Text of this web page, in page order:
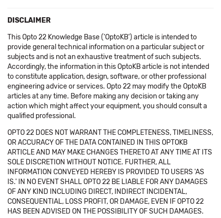
DISCLAIMER
This Opto 22 Knowledge Base ('OptoKB') article is intended to
provide general technical information on a particular subject or
subjects and is not an exhaustive treatment of such subjects.
Accordingly, the information in this OptoKB article is not intended
to constitute application, design, software, or other professional
engineering advice or services. Opto 22 may modify the OptoKB
articles at any time. Before making any decision or taking any
action which might affect your equipment, you should consult a
qualified professional.
OPTO 22 DOES NOT WARRANT THE COMPLETENESS, TIMELINESS,
OR ACCURACY OF THE DATA CONTAINED IN THIS OPTOKB
ARTICLE AND MAY MAKE CHANGES THERETO AT ANY TIME AT ITS
SOLE DISCRETION WITHOUT NOTICE. FURTHER, ALL
INFORMATION CONVEYED HEREBY IS PROVIDED TO USERS 'AS
IS.' IN NO EVENT SHALL OPTO 22 BE LIABLE FOR ANY DAMAGES
OF ANY KIND INCLUDING DIRECT, INDIRECT INCIDENTAL,
CONSEQUENTIAL, LOSS PROFIT, OR DAMAGE, EVEN IF OPTO 22
HAS BEEN ADVISED ON THE POSSIBILITY OF SUCH DAMAGES.